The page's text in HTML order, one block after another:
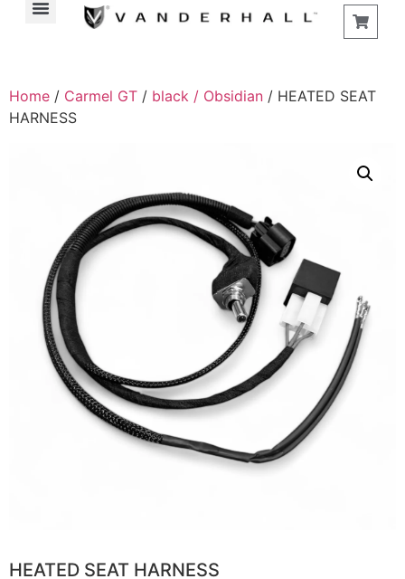
Home / Carmel GT / black / Obsidian / HEATED SEAT
HARNESS
HEATED SEAT HARNESS